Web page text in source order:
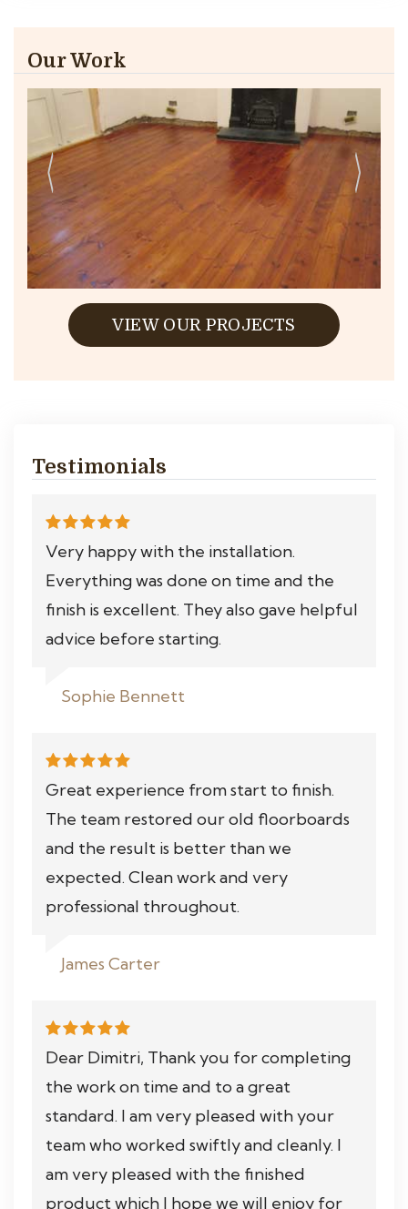
Our Work
VIEW OUR PROJECTS
Testimonials
Very happy with the installation.
Everything was done on time and the
finish is excellent. They also gave helpful
advice before starting.
Sophie Bennett
Great experience from start to finish.
The team restored our old floorboards
and the result is better than we
expected. Clean work and very
professional throughout.
James Carter
Dear Dimitri, Thank you for completing
the work on time and to a great
standard. I am very pleased with your
team who worked swiftly and cleanly. I
am very pleased with the finished
product which I hope we will enjoy for